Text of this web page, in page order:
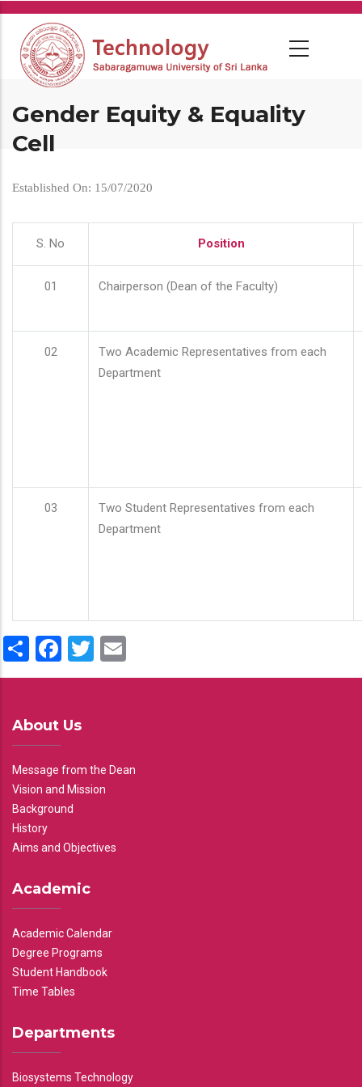
Skip
main
content
Gender Equity & Equality
Cell
Established On: 15/07/2020
S. No Position
01 Chairperson (Dean of the Faculty)
02
Two Academic Representatives from each
Department
03
Two Student Representatives from each
Department
ShareFacebook
Twitter
About Us
Message from the Dean
Vision and Mission
Background
History
Aims and Objectives
Academic
Academic Calendar
Degree Programs
Student Handbook
Time Tables
Departments
Biosystems Technology